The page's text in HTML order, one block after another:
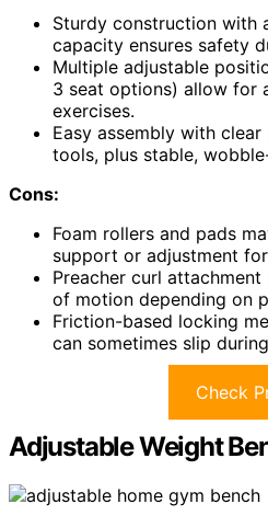
Sturdy construction with
capacity ensures safety
Multiple adjustable
3 seat options) allow for
exercises.
Easy assembly with
tools, plus stable,
Cons:
Foam rollers and pads
support or adjustment
Preacher curl
of motion depending on
Friction-based locking
can sometimes slip
Check
Adjustable Weight